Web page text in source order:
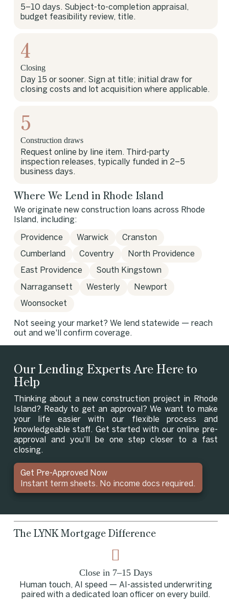
5–10 days. Subject-to-completion appraisal,
budget feasibility review, title.
4
Closing
Day 15 or sooner. Sign at title; initial draw for
closing costs and lot acquisition where applicable.
5
Construction draws
Request online by line item. Third-party
inspection releases, typically funded in 2–5
business days.
Where We Lend in Rhode Island
We originate new construction loans across Rhode
Island, including:
Providence Warwick Cranston
Cumberland Coventry North Providence
East Providence South Kingstown
Narragansett Westerly Newport
Woonsocket
Not seeing your market? We lend statewide — reach
out and we'll confirm coverage.
Our Lending Experts Are Here to
Help
Thinking about a new construction project in Rhode
Island? Ready to get an approval? We want to make
your life easier with our flexible process and
knowledgeable staff. Get started with our online pre-
approval and you'll be one step closer to a fast
closing.
Get Pre-Approved Now
Instant term sheets. No income docs required.
The LYNK Mortgage Difference
Close in 7–15 Days
Human touch, AI speed — AI-assisted underwriting
paired with a dedicated loan officer on every build.